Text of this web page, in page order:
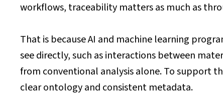
workflows, traceability matters as much as
That is because AI and machine learning
see directly, such as interactions between
from conventional analysis alone. To support
clear ontology and consistent metadata.